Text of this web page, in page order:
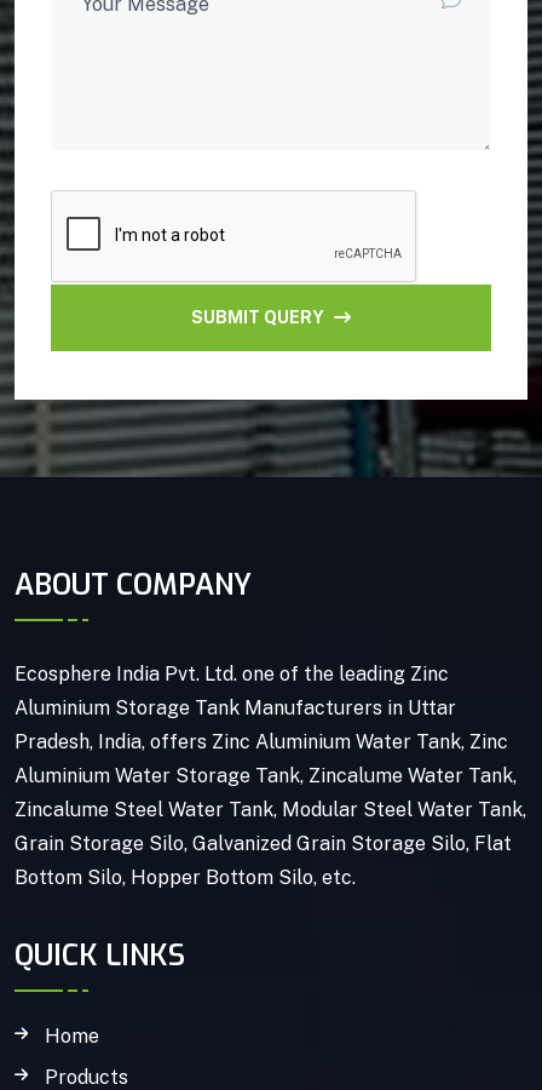
SUBMIT QUERY
ABOUT COMPANY
Ecosphere India Pvt. Ltd. one of the leading Zinc
Aluminium Storage Tank Manufacturers in Uttar
Pradesh, India, offers Zinc Aluminium Water Tank, Zinc
Aluminium Water Storage Tank, Zincalume Water Tank,
Zincalume Steel Water Tank, Modular Steel Water Tank,
Grain Storage Silo, Galvanized Grain Storage Silo, Flat
Bottom Silo, Hopper Bottom Silo, etc.
QUICK LINKS
Home
Products